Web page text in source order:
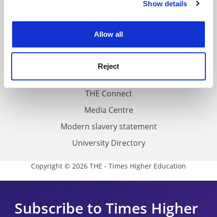
Cookie Notice: We use cookies to improve your
Show details
Allow all
Reject
Accessibility statement
THE Connect
Media Centre
Modern slavery statement
University Directory
Copyright © 2026 THE - Times Higher Education
Subscribe to Times Higher